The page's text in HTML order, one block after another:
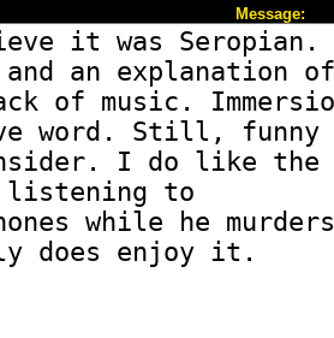
Message: